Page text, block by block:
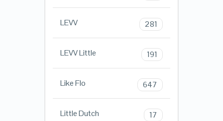
LEVV 281
LEVV Little 191
Like Flo 647
Little Dutch 17